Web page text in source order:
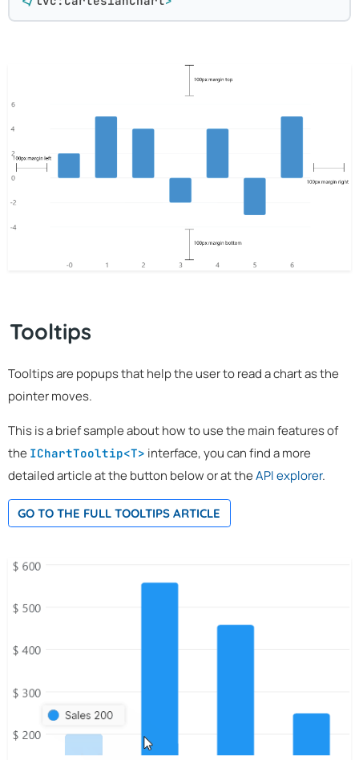
Tooltips
Tooltips are popups that help the user to read a chart as the
pointer moves.
This is a brief sample about how to use the main features of
the IChartTooltip<T> interface, you can find a more
detailed article at the button below or at theAPI explorer.
GO TO THE FULL TOOLTIPS ARTICLE